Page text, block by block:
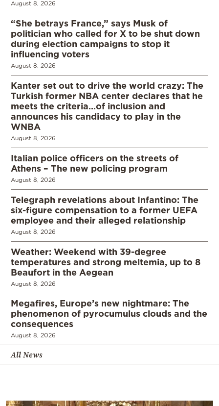
August 8, 2026
“She betrays France,” says Musk of
politician who called for X to be shut down
during election campaigns to stop it
influencing voters
August 8, 2026
Kanter set out to drive the world crazy: The
Turkish former NBA center declares that he
meets the criteria…of inclusion and
announces his candidacy to play in the
WNBA
August 8, 2026
Italian police officers on the streets of
Athens – The new policing program
August 8, 2026
Telegraph revelations about Infantino: The
six-figure compensation to a former UEFA
employee and their alleged relationship
August 8, 2026
Weather: Weekend with 39-degree
temperatures and strong meltemia, up to 8
Beaufort in the Aegean
August 8, 2026
Megafires, Europe’s new nightmare: The
phenomenon of pyrocumulus clouds and the
consequences
August 8, 2026
All News